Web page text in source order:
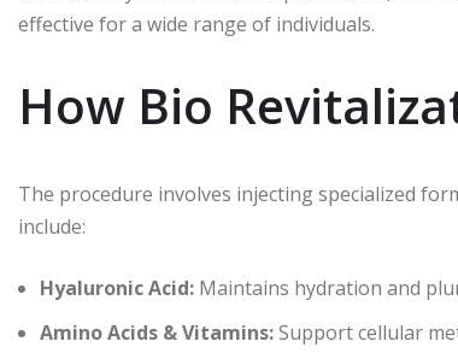
effective for a wide range of individuals.
How Bio
The procedure involves injecting specialized
include:
Hyaluronic Acid: Maintains hydration and
Amino Acids & Vitamins:Support cellular